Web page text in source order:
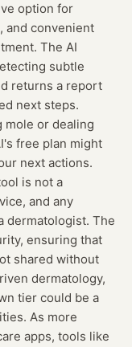
option for
and convenient
The AI
subtle
returns a report
next steps.
mole or dealing
free plan might
next actions.
is not a
and any
dermatologist. The
ensuring that
shared without
dermatology,
tier could be a
As more
apps, tools like